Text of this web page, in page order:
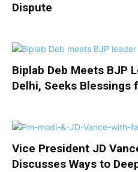
Dispute
Biplab Deb Meets BJP
Delhi, Seeks Blessings
Vice President JD
Discusses Ways to